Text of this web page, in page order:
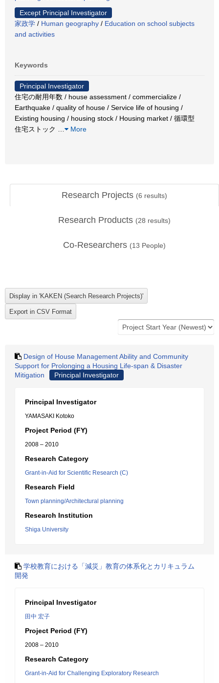
Except Principal Investigator
家政学 / Human geography / Education on school subjects
and activities
Keywords
Principal Investigator
住宅の耐用年数 / house assessment / commercialize /
Earthquake / quality of house / Service life of housing /
Existing housing / housing stock / Housing market / 循環型
住宅ストック
More
Research Projects (6 results)
Research Products (28 results)
Co-Researchers (13 People)
Design of House Management Ability and Community
Support for Prolonging a Housing Life-span & Disaster
Mitigation
Principal Investigator
Principal Investigator
YAMASAKI Kotoko
Project Period (FY)
2008 – 2010
Research Category
Grant-in-Aid for Scientific Research (C)
Research Field
Town planning/Architectural planning
Research Institution
Shiga University
学校教育における「減災」教育の体系化とカリキュラム
開発
Principal Investigator
田中 宏子
Project Period (FY)
2008 – 2010
Research Category
Grant-in-Aid for Challenging Exploratory Research